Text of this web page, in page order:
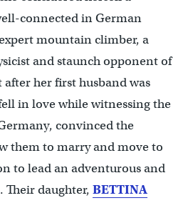
connected in German
mountain climber, a
and staunch opponent of
her first husband was
in love while witnessing the
convinced the
them to marry and move to
to lead an adventurous and
Their daughter, BETTINA